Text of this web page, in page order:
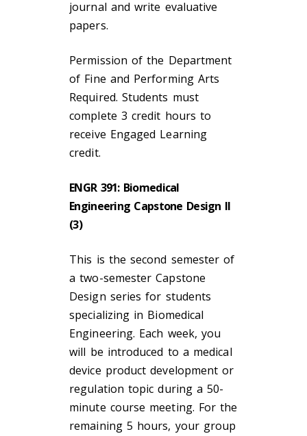
journal and write evaluative
papers.
Permission of the Department
of Fine and Performing Arts
Required. Students must
complete 3 credit hours to
receive Engaged Learning
credit.
ENGR 391: Biomedical
Engineering Capstone Design II
(3)
This is the second semester of
a two-semester Capstone
Design series for students
specializing in Biomedical
Engineering. Each week, you
will be introduced to a medical
device product development or
regulation topic during a 50-
minute course meeting. For the
remaining 5 hours, your group